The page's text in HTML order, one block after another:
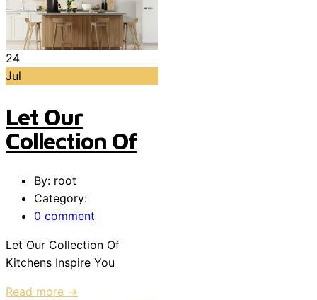
24
Jul
Let Our
Collection Of
By: root
Category:
0 comment
Let Our Collection Of
Kitchens Inspire You
Read more →